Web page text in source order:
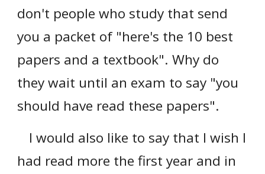
don't people who study that send
you a packet of "here's the 10 best
papers and a textbook". Why do
they wait until an exam to say "you
should have read these papers".
I would also like to say that I wish I
had read more the first year and in